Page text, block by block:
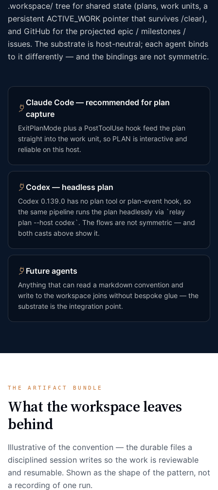
.workspace/ tree for shared state (plans, work units, a
persistent ACTIVE_WORK pointer that survives /clear),
and GitHub for the projected epic / milestones /
issues. The substrate is host-neutral; each agent binds
to it differently — and the bindings are not symmetric.
Claude Code — recommended for plan
capture
ExitPlanMode plus a PostToolUse hook feed the plan
straight into the work unit, so PLAN is interactive and
reliable on this host.
Codex — headless plan
Codex 0.139.0 has no plan tool or plan-event hook, so
the same pipeline runs the plan headlessly via `relay
plan --host codex`. The flows are not symmetric — and
both casts above show it.
Future agents
Anything that can read a markdown convention and
write to the workspace joins without bespoke glue — the
substrate is the integration point.
THE ARTIFACT BUNDLE
What the workspace leaves
behind
Illustrative of the convention — the durable files a
disciplined session writes so the work is reviewable
and resumable. Shown as the shape of the pattern, not
a recording of one run.